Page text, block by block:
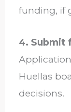
funding, if
4. Submit
Huellas
decisions.